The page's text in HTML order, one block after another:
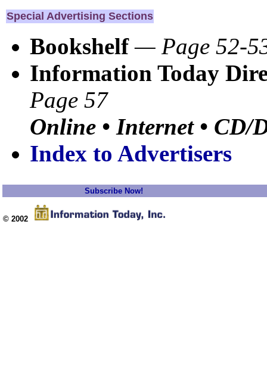
Special Advertising Sections
Bookshelf— Page 52-
Information Today
Page 57
Online • Internet • CD/
Index to Advertisers
Subscribe Now!
© 2002